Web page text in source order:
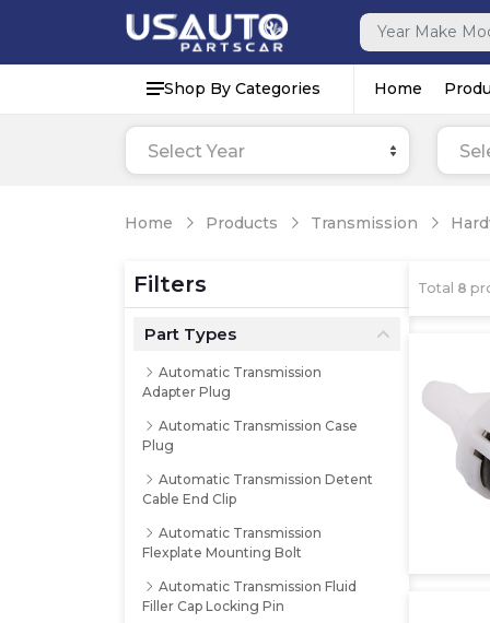
Shop By Categories Home
Select Year
Home Products Transmission
Filters
Part Types
Automatic Transmission
Adapter Plug
Automatic Transmission Case
Plug
Automatic Transmission Detent
Cable End Clip
Automatic Transmission
Flexplate Mounting Bolt
Automatic Transmission Fluid
Filler Cap Locking Pin
Total 8